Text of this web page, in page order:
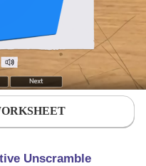
Unscramble